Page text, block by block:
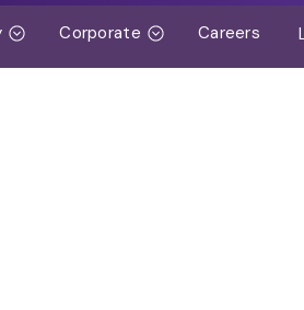
Corporate Careers